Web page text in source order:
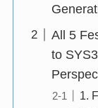
All 5
to
1.